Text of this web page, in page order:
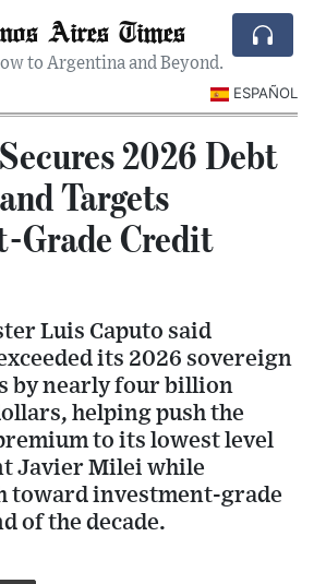
Aires Times
to Argentina and Beyond.
ESPAÑOL
2026 Debt
Targets
Grade Credit
Luis Caputo said
its 2026 sovereign
by nearly four billion
helping push the
to its lowest level
Javier Milei while
toward investment-grade
of the decade.